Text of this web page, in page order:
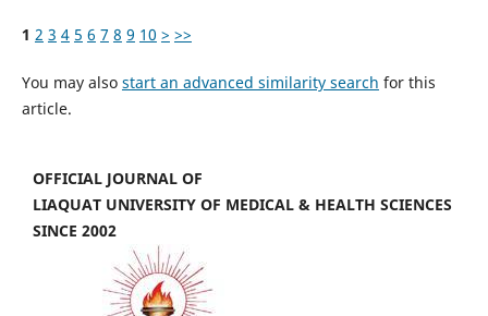
1 2 3 4 5 6 7 8 9 10 > >>
You may also start an advanced similarity search for this
article.
OFFICIAL JOURNAL OF
LIAQUAT UNIVERSITY OF MEDICAL & HEALTH SCIENCES
SINCE 2002